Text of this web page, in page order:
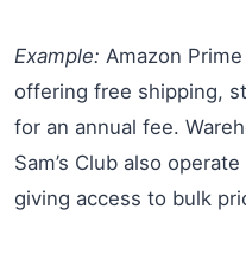
Example: Amazon
offering free shipping,
for an annual fee.
Sam’s Club also
giving access to bulk